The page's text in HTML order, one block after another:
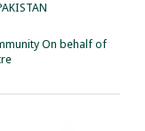
On behalf of